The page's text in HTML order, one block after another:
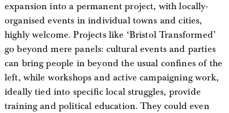
expansion into a permanent project, with locally-
organised events in individual towns and cities,
highly welcome. Projects like ‘Bristol Transformed’
go beyond mere panels: cultural events and parties
can bring people in beyond the usual confines of the
left, while workshops and active campaigning work,
ideally tied into specific local struggles, provide
training and political education. They could even